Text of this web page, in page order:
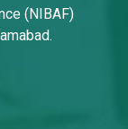
(NIBAF)